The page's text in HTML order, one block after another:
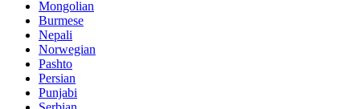
Mongolian
Burmese
Nepali
Norwegian
Pashto
Persian
Punjabi